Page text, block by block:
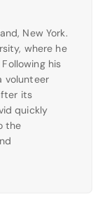
New York.
where he
his
volunteer
its
quickly
the